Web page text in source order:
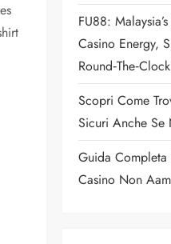
FU88:
Casino Energy,
Scopri Come
Sicuri Anche Se
Guida Completa
Casino Non